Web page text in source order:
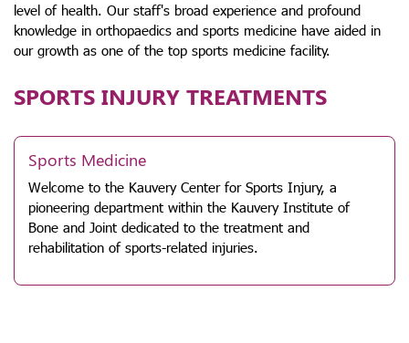
level of health. Our staff's broad experience and profound
knowledge in orthopaedics and sports medicine have aided in
our growth as one of the top sports medicine facility.
SPORTS INJURY TREATMENTS
Sports Medicine
Welcome to the Kauvery Center for Sports Injury, a
pioneering department within the Kauvery Institute of
Bone and Joint dedicated to the treatment and
rehabilitation of sports-related injuries.